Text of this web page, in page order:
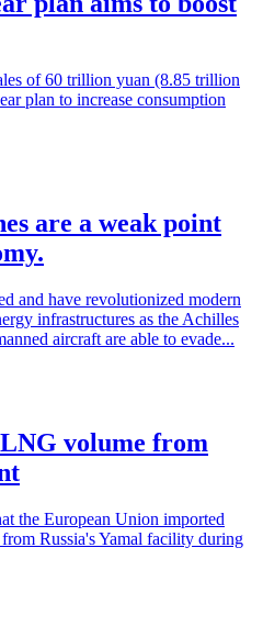
of 60 trillion yuan (8.85 trillion
plan to increase consumption
are a weak point
and have revolutionized modern
infrastructures as the Achilles
aircraft are able to evade...
volume from
the European Union imported
Russia's Yamal facility during